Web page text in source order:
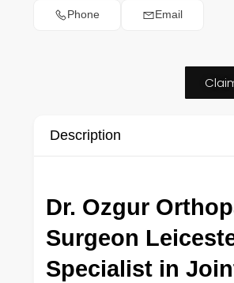
Phone Email
Description
Dr. Ozgur
Surgeon
Specialist in